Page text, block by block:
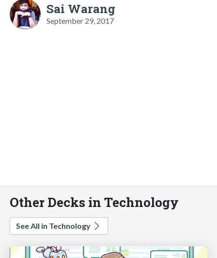
Sai Warang
September 29, 2017
Other Decks in Technology
See All in Technology